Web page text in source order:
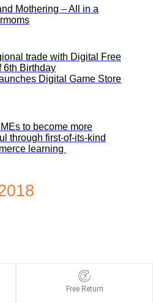
Mothering – All in a
trade with Digital Free
6th Birthday
Digital Game Store
to become more
through first-of-its-kind
learning
Free Return